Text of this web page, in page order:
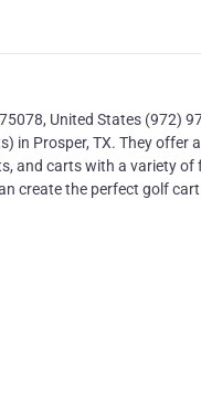
United States (972)
in Prosper, TX. They
and carts with a variety
create the perfect golf